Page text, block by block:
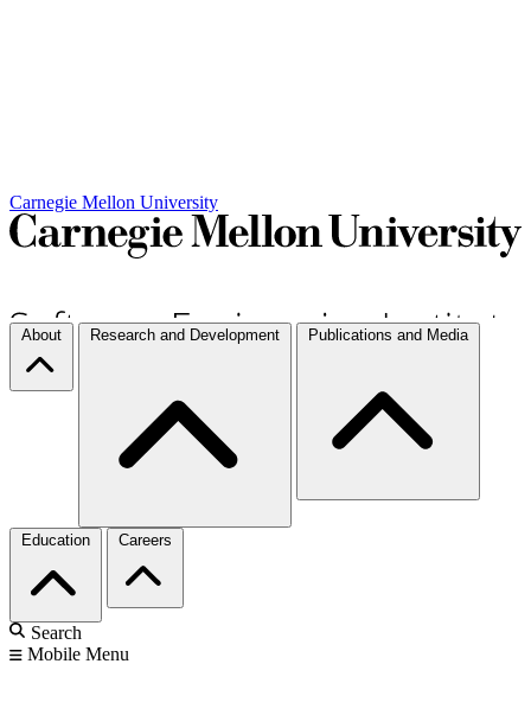
Carnegie Mellon University
About Research and Development Publications and Media
Education Careers
Search
Mobile Menu